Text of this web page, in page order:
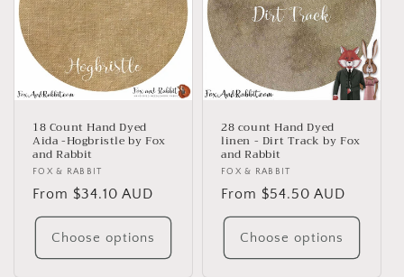
18 Count Hand Dyed
Aida -Hogbristle by Fox
and Rabbit
Vendor:
FOX & RABBIT
Regular
price
From $34.10 AUD
Choose options
28 count Hand Dyed
linen - Dirt Track by Fox
and Rabbit
Vendor:
FOX & RABBIT
Regular
price
From $54.50 AUD
Choose options